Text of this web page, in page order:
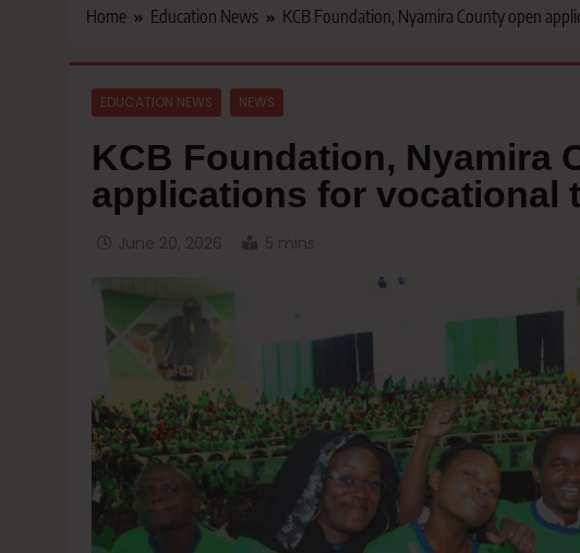
Home Education News KCB Foundation, Nyamira County open
EDUCATION NEWS NEWS
KCB Foundation, Nyamira
applications for vocational
June 20, 2026 5 mins